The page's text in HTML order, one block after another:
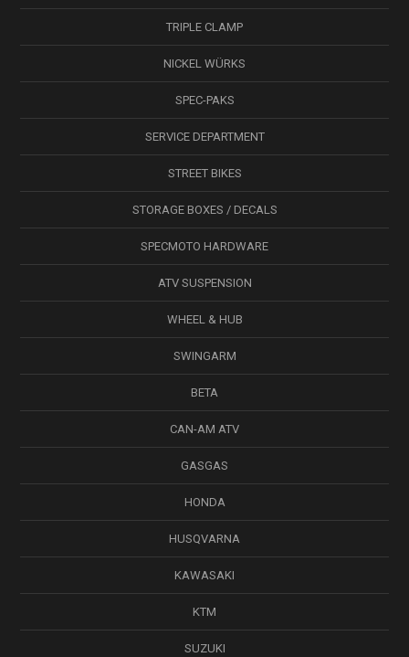
TRIPLE CLAMP
NICKEL WÜRKS
SPEC-PAKS
SERVICE DEPARTMENT
STREET BIKES
STORAGE BOXES / DECALS
SPECMOTO HARDWARE
ATV SUSPENSION
WHEEL & HUB
SWINGARM
BETA
CAN-AM ATV
GASGAS
HONDA
HUSQVARNA
KAWASAKI
KTM
SUZUKI